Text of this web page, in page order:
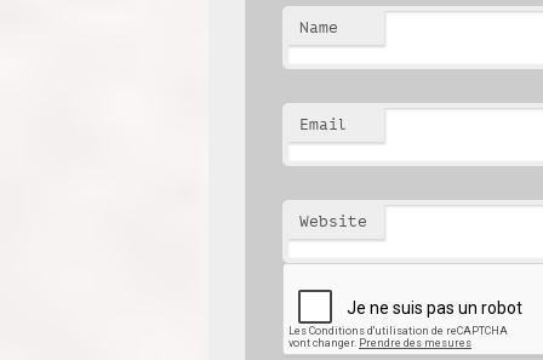
Name
Email
Website